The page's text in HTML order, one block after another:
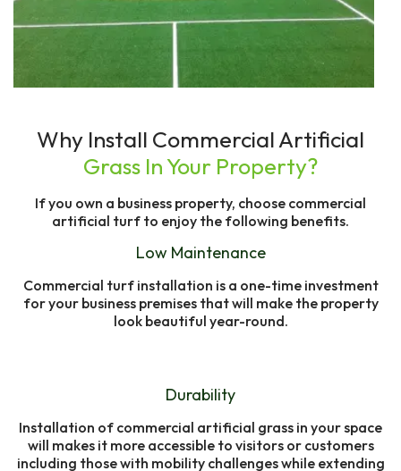
Why Install Commercial Artificial
Grass In Your Property?
If you own a business property, choose commercial
artificial turf to enjoy the following benefits.
Low Maintenance
Commercial turf installation is a one-time investment
for your business premises that will make the property
look beautiful year-round.
Durability
Installation of commercial artificial grass in your space
will makes it more accessible to visitors or customers
including those with mobility challenges while extending